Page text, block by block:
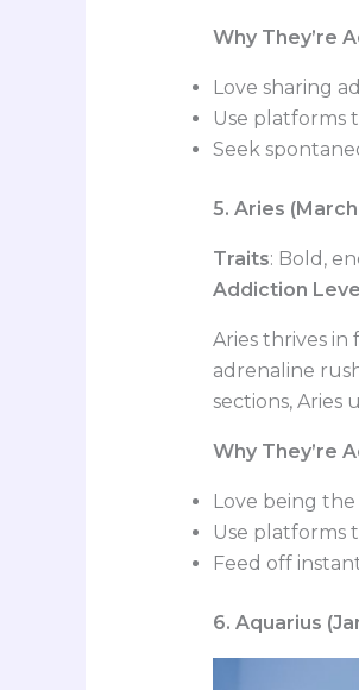
Why They’re
Love sharing
Use platforms
Seek
5. Aries
Traits: Bold,
Addiction
Aries thrives in
adrenaline
sections, Aries
Why They’re
Love being
Use platforms
Feed off
6. Aquarius